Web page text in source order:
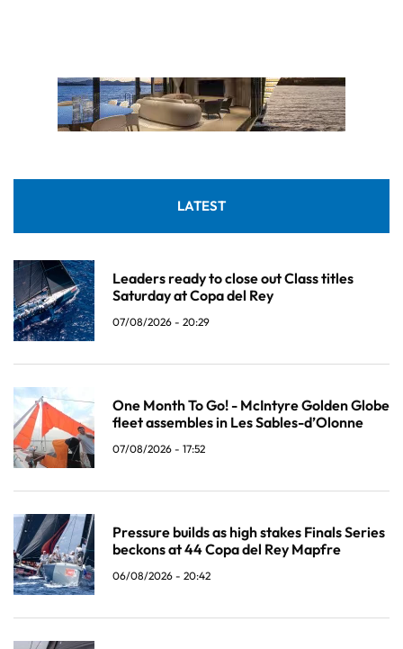
LATEST
Leaders ready to close out Class titles
Saturday at Copa del Rey
07/08/2026 - 20:29
One Month To Go! - McIntyre Golden Globe
fleet assembles in Les Sables-d’Olonne
07/08/2026 - 17:52
Pressure builds as high stakes Finals Series
beckons at 44 Copa del Rey Mapfre
06/08/2026 - 20:42